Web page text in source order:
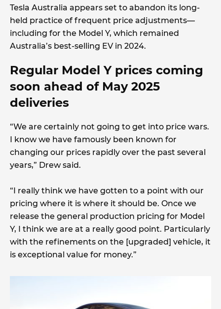
Tesla Australia appears set to abandon its long-
held practice of frequent price adjustments—
including for the Model Y, which remained
Australia’s best-selling EV in 2024.
Regular Model Y prices coming
soon ahead of May 2025
deliveries
“We are certainly not going to get into price wars.
I know we have famously been known for
changing our prices rapidly over the past several
years,” Drew said.
“I really think we have gotten to a point with our
pricing where it is where it should be. Once we
release the general production pricing for Model
Y, I think we are at a really good point. Particularly
with the refinements on the [upgraded] vehicle, it
is exceptional value for money.”